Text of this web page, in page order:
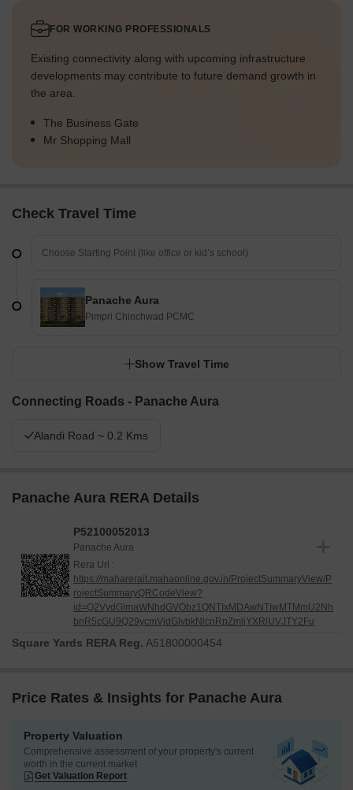
FOR WORKING PROFESSIONALS
Existing connectivity along with upcoming infrastructure
developments may contribute to future demand growth in
the area.
The Business Gate
Mr Shopping Mall
Check Travel Time
Panache Aura
Pimpri Chinchwad PCMC
Show Travel Time
Connecting Roads - Panache Aura
Alandi Road ~ 0.2 Kms
Panache Aura RERA Details
P52100052013
Panache Aura
Rera Url :
https://maharerait.mahaonline.gov.in/ProjectSummaryView/P
rojectSummaryQRCodeView?
id=Q2VydGlmaWNhdGVObz1QNTIxMDAwNTIwMTMmU2Nh
bnR5cGU9Q29ycmVjdGlvbkNlcnRpZmljYXRlUVJTY2Fu
Square Yards RERA Reg. A51800000454
Price Rates & Insights for Panache Aura
Property Valuation
Comprehensive assessment of your property's current
worth in the current market
Get Valuation Report